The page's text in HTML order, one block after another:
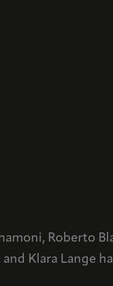
Roberto
and Klara Lange